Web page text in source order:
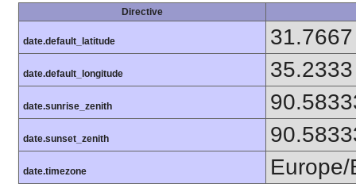
Directive
date.default_latitude 31.7667
date.default_longitude 35.2333
date.sunrise_zenith
date.sunset_zenith
date.timezone Europe/